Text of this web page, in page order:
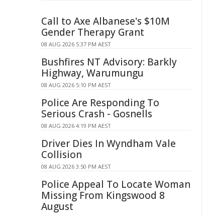
Call to Axe Albanese's $10M
Gender Therapy Grant
08 AUG 2026 5:37 PM AEST
Bushfires NT Advisory: Barkly
Highway, Warumungu
08 AUG 2026 5:10 PM AEST
Police Are Responding To
Serious Crash - Gosnells
08 AUG 2026 4:19 PM AEST
Driver Dies In Wyndham Vale
Collision
08 AUG 2026 3:50 PM AEST
Police Appeal To Locate Woman
Missing From Kingswood 8
August